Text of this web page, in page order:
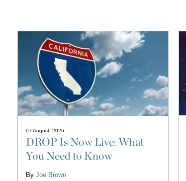
07 August, 2026
DROP Is Now Live: What
You Need to Know
By Joe Brown